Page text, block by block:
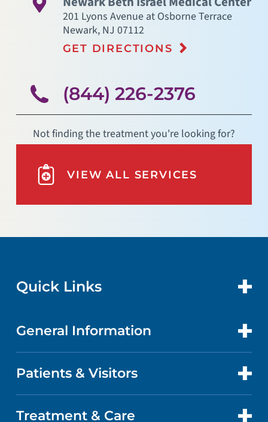
201 Lyons Avenue at Osborne Terrace
Newark, NJ 07112
GET DIRECTIONS
(844) 226-2376
Not finding the treatment you're looking for?
VIEW ALL SERVICES
Quick Links
CONTACT US
LOCATIONS
General Information
ABOUT US
QUALITY
Patients & Visitors
PATIENT PORTAL
Treatment & Care